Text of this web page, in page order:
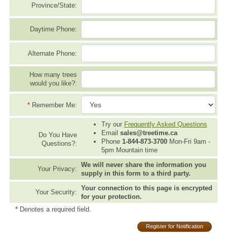
Province/State:
Daytime Phone:
Alternate Phone:
How many trees
would you like?:
* Remember Me:
Do You Have
Questions?:
Try our Frequently Asked Questions
Email sales@treetime.ca
Phone 1-844-873-3700Mon-Fri 9am -
5pm Mountain time
Your Privacy:
We will never share the information you
supply in this form to a third party.
Your Security:
Your connection to this page is encrypted
for your protection.
* Denotes a required field.
Register for Notification